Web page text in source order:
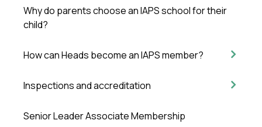
Why do parents choose an IAPS school for their
child?
How can Heads become an IAPS member?
Inspections and accreditation
Senior Leader Associate Membership